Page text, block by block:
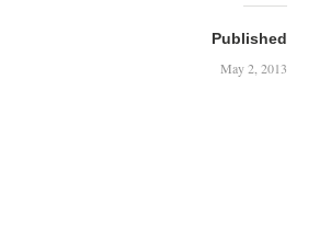
Published
May 2, 2013